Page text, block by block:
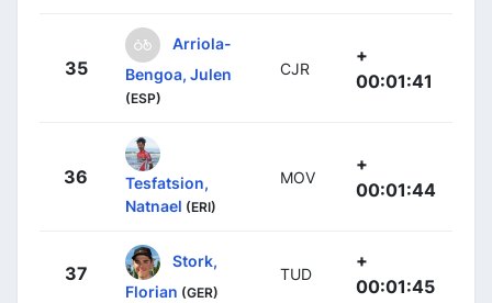
35
Arriola-
Bengoa, Julen
(ESP)
CJR
+
00:01:41
36
Tesfatsion,
Natnael (ERI)
MOV
+
00:01:44
37
Stork,
Florian (GER)
TUD
+
00:01:45